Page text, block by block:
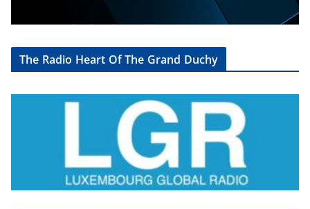
The Radio Heart Of The Grand Duchy